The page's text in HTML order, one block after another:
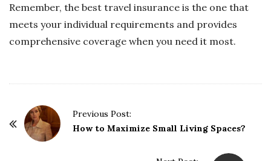
Remember, the best travel insurance is the one that
meets your individual requirements and provides
comprehensive coverage when you need it most.
Previous Post:
How to Maximize Small Living Spaces?